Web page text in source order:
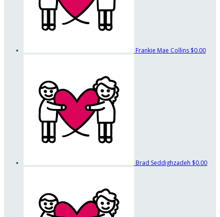
Frankie Mae Collins $0.00
Brad Seddighzadeh $0.00